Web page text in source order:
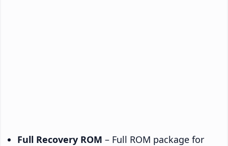
Full Recovery ROM – Full ROM package for